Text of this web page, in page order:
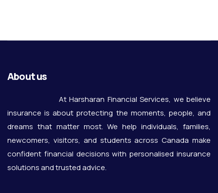
About us
At Harsharan Financial Services, we believe
insurance is about protecting the moments, people, and
dreams that matter most. We help individuals, families,
newcomers, visitors, and students across Canada make
confident financial decisions with personalised insurance
solutions and trusted advice.